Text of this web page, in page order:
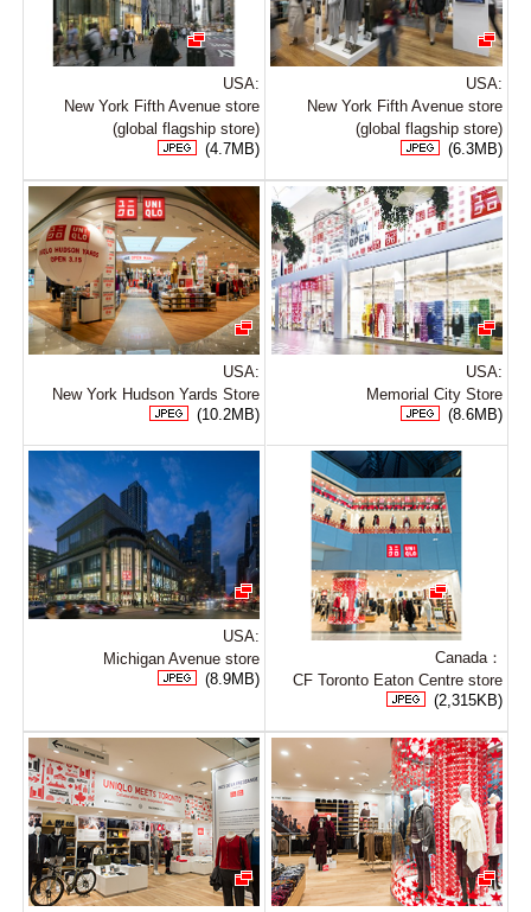
USA:
New York Fifth Avenue store
(global flagship store)
(4.7MB)
USA:
New York Fifth Avenue store
(global flagship store)
(6.3MB)
USA:
New York Hudson Yards Store
(10.2MB)
USA:
Memorial City Store
(8.6MB)
USA:
Michigan Avenue store
(8.9MB)
Canada：
CF Toronto Eaton Centre store
(2,315KB)